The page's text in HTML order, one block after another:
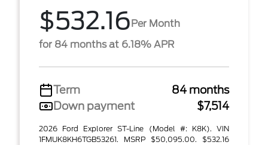
$532.16Per Month
for 84 months at 6.18% APR
Term
84 months
Down payment
$7,514
2026 Ford Explorer ST-Line (Model #: K8K). VIN
1FMUK8KH6TGB53261. MSRP $50,095.00. $532.16